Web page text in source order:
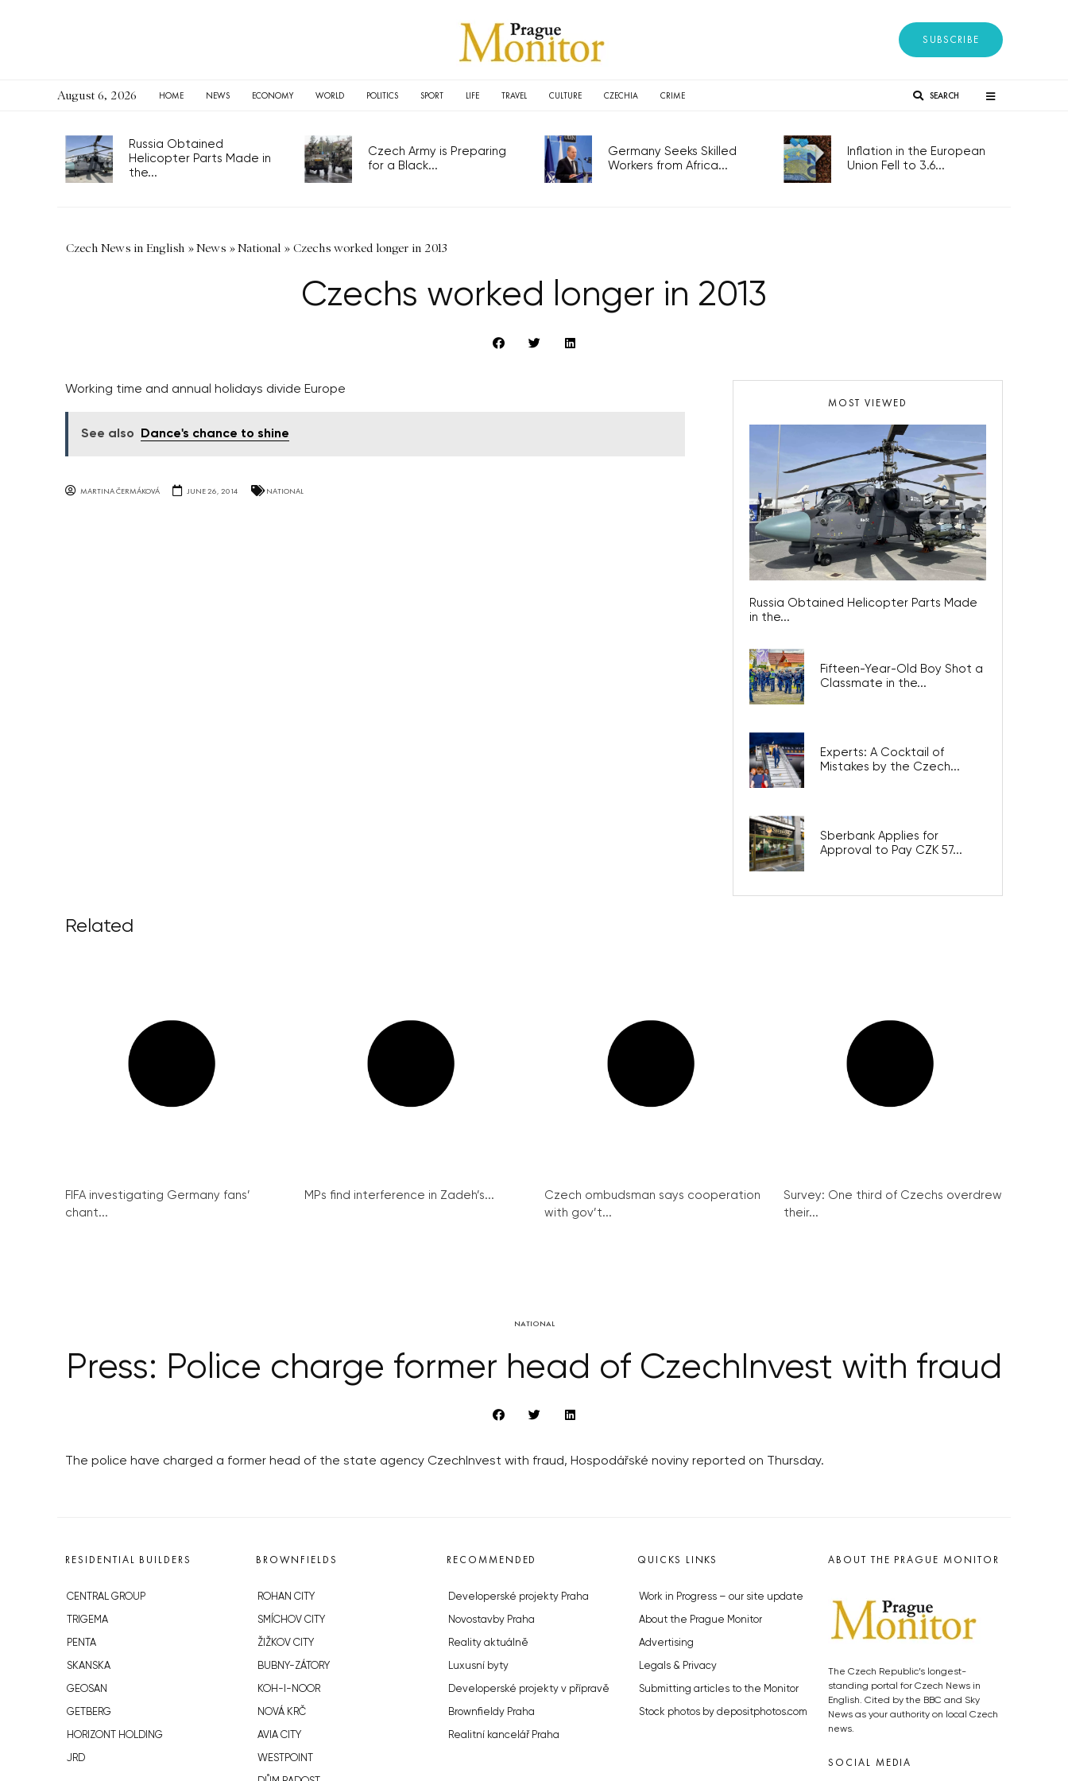
SUBSCRIBE
August 6, 2026 HOME NEWS ECONOMY WORLD POLITICS SPORT LIFE TRAVEL CULTURE CZECHIA CRIME SEARCH
Russia Obtained
Helicopter Parts Made in
the...
Czech Army is Preparing
for a Black...
Germany Seeks Skilled
Workers from Africa...
Inflation in the European
Union Fell to 3.6...
Czech News in English »News »National » Czechs worked longer in 2013
Czechs worked longer in 2013
Working time and annual holidays divide Europe
See also Dance's chance to shine
MARTINA ČERMÁKOVÁ JUNE 26, 2014 NATIONAL
MOST VIEWED
Russia Obtained Helicopter Parts Made
in the...
Fifteen-Year-Old Boy Shot a
Classmate in the...
Experts: A Cocktail of
Mistakes by the Czech...
Sberbank Applies for
Approval to Pay CZK 57...
Related
FIFA investigating Germany fans’
chant...
MPs find interference in Zadeh’s...
Czech ombudsman says cooperation
with gov’t...
Survey: One third of Czechs overdrew
their...
NATIONAL
Press: Police charge former head of CzechInvest with fraud
The police have charged a former head of the state agency CzechInvest with fraud, Hospodářské noviny reported on Thursday.
RESIDENTIAL BUILDERS
CENTRAL GROUP
TRIGEMA
PENTA
SKANSKA
GEOSAN
GETBERG
HORIZONT HOLDING
JRD
BROWNFIELDS
ROHAN CITY
SMÍCHOV CITY
ŽIŽKOV CITY
BUBNY-ZÁTORY
KOH-I-NOOR
NOVÁ KRČ
AVIA CITY
WESTPOINT
RECOMMENDED
Developerské projekty Praha
Novostavby Praha
Reality aktuálně
Luxusní byty
Developerské projekty v přípravě
Brownfieldy Praha
Realitní kancelář Praha
QUICKS LINKS
Work in Progress – our site update
About the Prague Monitor
Advertising
Legals & Privacy
Submitting articles to the Monitor
Stock photos by depositphotos.com
ABOUT THE PRAGUE MONITOR
The Czech Republic’s longest-
standing portal for Czech News in
English. Cited by the BBC and Sky
News as your authority on local Czech
news.
SOCIAL MEDIA